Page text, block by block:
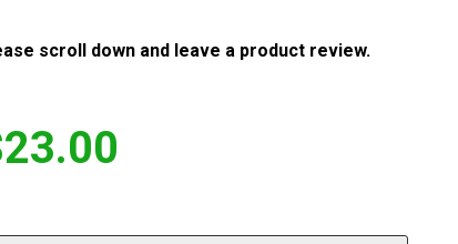
scroll down and leave a product review.
23.00